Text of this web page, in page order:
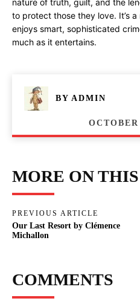
nature of truth, guilt, and the
to protect those they love. It’s
enjoys smart, sophisticated
much as it entertains.
BY ADMIN
MORE ON
PREVIOUS ARTICLE
Our Last Resort by Clémence
Michallon
COMMENTS